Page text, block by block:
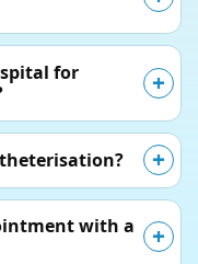
for
with a